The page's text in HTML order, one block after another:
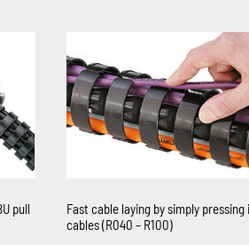
pull
Fast cable laying by simply pressing
cables (R040 – R100)